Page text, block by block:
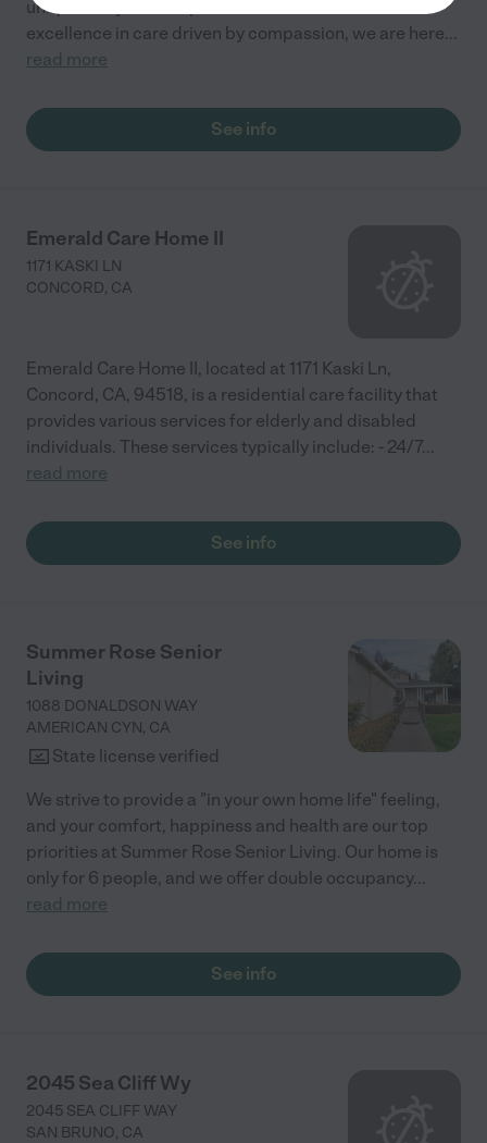
unique story of each person in our care. With
excellence in care driven by compassion, we are here...
read more
See info
Emerald Care Home II
1171 KASKI LN
CONCORD, CA
Emerald Care Home II, located at 1171 Kaski Ln,
Concord, CA, 94518, is a residential care facility that
provides various services for elderly and disabled
individuals. These services typically include: - 24/7...
read more
See info
Summer Rose Senior
Living
1088 DONALDSON WAY
AMERICAN CYN, CA
State license verified
We strive to provide a "in your own home life" feeling,
and your comfort, happiness and health are our top
priorities at Summer Rose Senior Living. Our home is
only for 6 people, and we offer double occupancy...
read more
See info
2045 Sea Cliff Wy
2045 SEA CLIFF WAY
SAN BRUNO, CA